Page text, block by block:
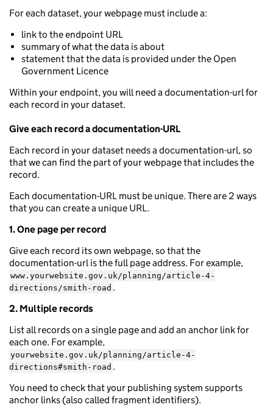
For each dataset, your webpage must include a:
link to the endpoint URL
summary of what the data is about
statement that the data is provided under the Open
Government Licence
Within your endpoint, you will need a documentation-url for
each record in your dataset.
Give each record a documentation-URL
Each record in your dataset needs a documentation-url, so
that we can find the part of your webpage that includes the
record.
Each documentation-URL must be unique. There are 2 ways
that you can create a unique URL.
1. One page per record
Give each record its own webpage, so that the
documentation-url is the full page address. For example,
www.yourwebsite.gov.uk/planning/article-4-
directions/smith-road .
2. Multiple records
List all records on a single page and add an anchor link for
each one. For example,
yourwebsite.gov.uk/planning/article-4-
directions#smith-road .
You need to check that your publishing system supports
anchor links (also called fragment identifiers).